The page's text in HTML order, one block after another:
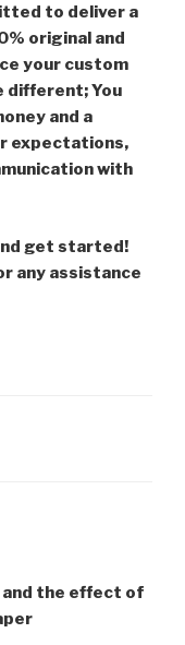
to deliver a
original and
your custom
different; You
and a
expectations,
with
get started!
any assistance
the effect of